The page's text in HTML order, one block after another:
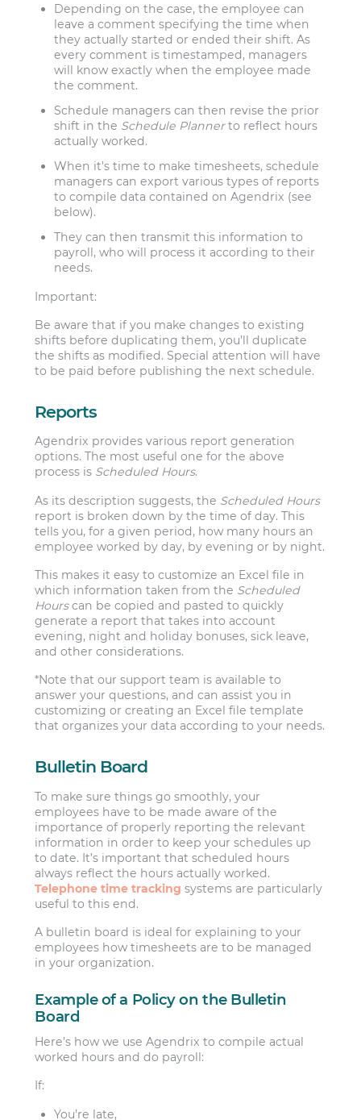
Depending on the case, the employee can
leave a comment specifying the time when
they actually started or ended their shift. As
every comment is timestamped, managers
will know exactly when the employee made
the comment.
Schedule managers can then revise the prior
shift in the Schedule Plannerto reflect hours
actually worked.
When it’s time to make timesheets, schedule
managers can export various types of reports
to compile data contained on Agendrix (see
below).
They can then transmit this information to
payroll, who will process it according to their
needs.
Important:
Be aware that if you make changes to existing
shifts before duplicating them, you’ll duplicate
the shifts as modified. Special attention will have
to be paid before publishing the next schedule.
Reports
Agendrix provides various report generation
options. The most useful one for the above
process is Scheduled Hours.
As its description suggests, the Scheduled Hours
report is broken down by the time of day. This
tells you, for a given period, how many hours an
employee worked by day, by evening or by night.
This makes it easy to customize an Excel file in
which information taken from the Scheduled
Hourscan be copied and pasted to quickly
generate a report that takes into account
evening, night and holiday bonuses, sick leave,
and other considerations.
*Note that our support team is available to
answer your questions, and can assist you in
customizing or creating an Excel file template
that organizes your data according to your needs.
Bulletin Board
To make sure things go smoothly, your
employees have to be made aware of the
importance of properly reporting the relevant
information in order to keep your schedules up
to date. It’s important that scheduled hours
always reflect the hours actually worked.
Telephone time tracking systems are particularly
useful to this end.
A bulletin board is ideal for explaining to your
employees how timesheets are to be managed
in your organization.
Example of a Policy on the Bulletin
Board
Here’s how we use Agendrix to compile actual
worked hours and do payroll:
If:
You’re late,